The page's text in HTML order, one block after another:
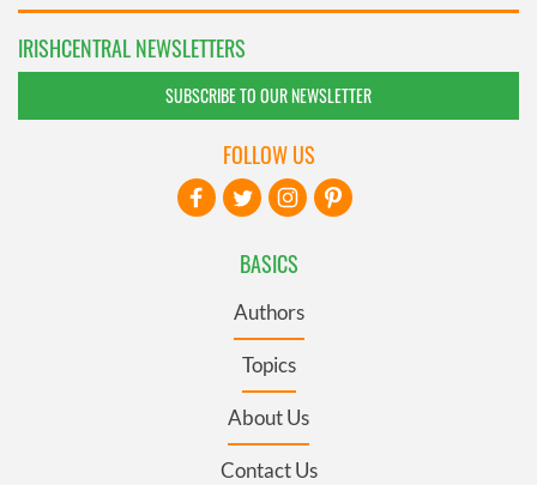
IRISHCENTRAL NEWSLETTERS
SUBSCRIBE TO OUR NEWSLETTER
BASICS
Authors
Topics
About Us
Contact Us
FOLLOW US